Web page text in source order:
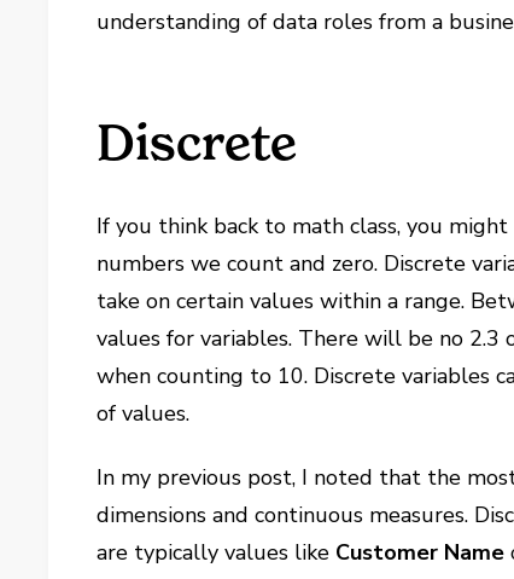
understanding of data roles from a
Discrete
If you think back to math class, you
numbers we count and zero. Discrete
take on certain values within a range.
values for variables. There will be no 2.3
when counting to 10. Discrete variables
of values.
In my previous post, I noted that the
dimensions and continuous measures.
are typically values like Customer Name